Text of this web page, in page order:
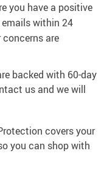
you have a positive
emails within 24
are
backed with 60-day
us and we will
covers your
you can shop with